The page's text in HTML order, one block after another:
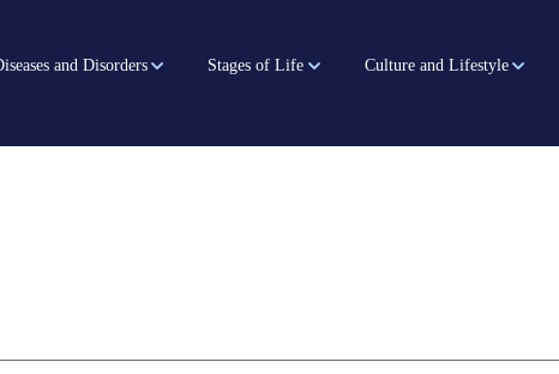
and Disorders Stages of Life Culture and Lifestyle